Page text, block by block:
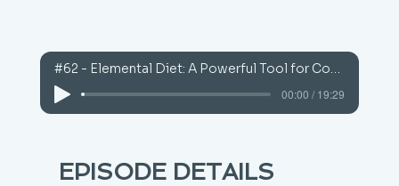
#62 - Elemental Diet: A Powerful Tool for Complex Cases
00:00 / 19:29
EPISODE DETAILS